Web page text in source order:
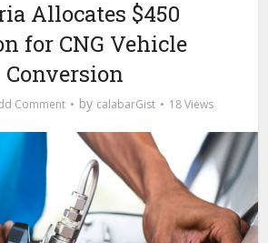
Allocates $450
for CNG Vehicle
Conversion
Comment by calabarGist 18 Views